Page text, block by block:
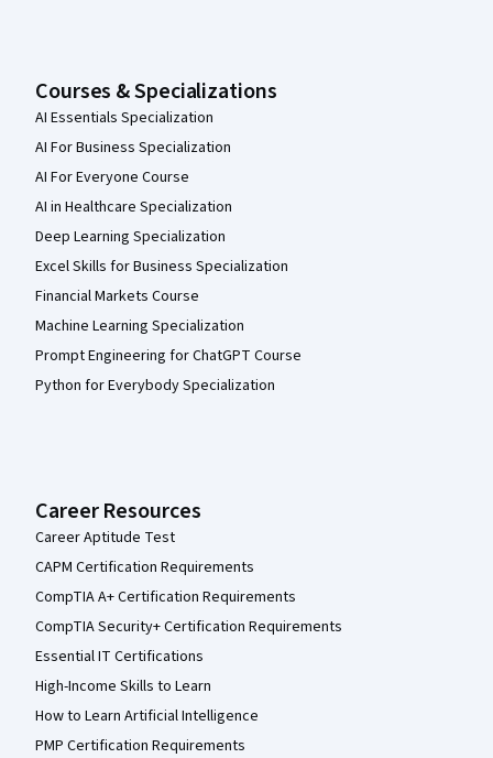
Courses & Specializations
AI Essentials Specialization
AI For Business Specialization
AI For Everyone Course
AI in Healthcare Specialization
Deep Learning Specialization
Excel Skills for Business Specialization
Financial Markets Course
Machine Learning Specialization
Prompt Engineering for ChatGPT Course
Python for Everybody Specialization
Career Resources
Career Aptitude Test
CAPM Certification Requirements
CompTIA A+ Certification Requirements
CompTIA Security+ Certification Requirements
Essential IT Certifications
High-Income Skills to Learn
How to Learn Artificial Intelligence
PMP Certification Requirements